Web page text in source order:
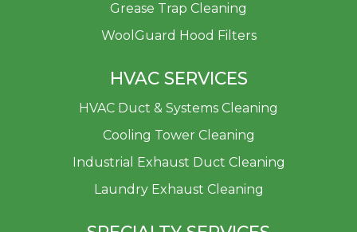
Grease Trap Cleaning
WoolGuard Hood Filters
HVAC SERVICES
HVAC Duct & Systems Cleaning
Cooling Tower Cleaning
Industrial Exhaust Duct Cleaning
Laundry Exhaust Cleaning